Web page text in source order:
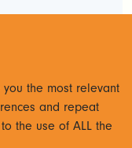
the most relevant
and repeat
the use of ALL the